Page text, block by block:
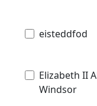
eisteddfod
Elizabeth II
Windsor